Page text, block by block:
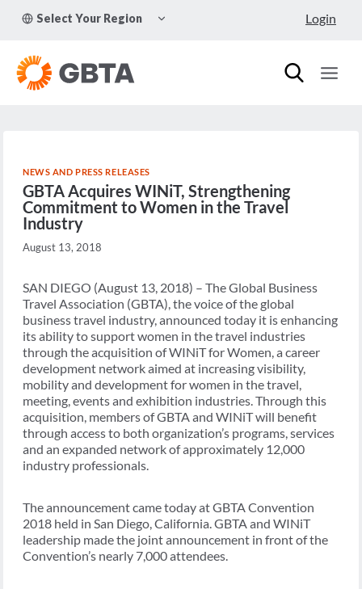
Select Your Region
CHILD
Login
NEWS AND PRESS RELEASES
GBTA Acquires WINiT, Strengthening
Commitment to Women in the Travel
Industry
August 13, 2018
SAN DIEGO (August 13, 2018) – The Global Business
Travel Association (GBTA), the voice of the global
business travel industry, announced today it is enhancing
its ability to support women in the travel industries
through the acquisition of WINiT for Women, a career
development network aimed at increasing visibility,
mobility and development for women in the travel,
meeting, events and exhibition industries. Through this
acquisition, members of GBTA and WINiT will benefit
through access to both organization’s programs, services
and an expanded network of approximately 12,000
industry professionals.
The announcement came today at GBTA Convention
2018 held in San Diego, California. GBTA and WINiT
leadership made the joint announcement in front of the
Convention’s nearly 7,000 attendees.